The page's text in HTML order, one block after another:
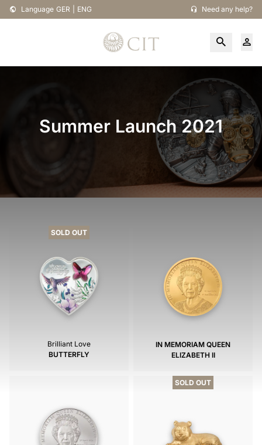
Language GER ENG Need any help?
Summer Launch 2021
SOLD OUT
Brilliant Love
BUTTERFLY
IN MEMORIAM QUEEN
ELIZABETH II
SOLD OUT